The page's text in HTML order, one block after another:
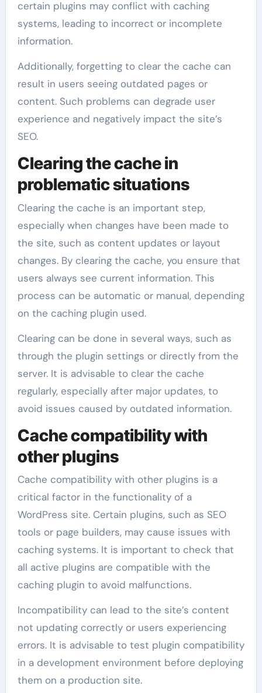
certain plugins may conflict with caching
systems, leading to incorrect or incomplete
information.
Additionally, forgetting to clear the cache can
result in users seeing outdated pages or
content. Such problems can degrade user
experience and negatively impact the site’s
SEO.
Clearing the cache in
problematic situations
Clearing the cache is an important step,
especially when changes have been made to
the site, such as content updates or layout
changes. By clearing the cache, you ensure that
users always see current information. This
process can be automatic or manual, depending
on the caching plugin used.
Clearing can be done in several ways, such as
through the plugin settings or directly from the
server. It is advisable to clear the cache
regularly, especially after major updates, to
avoid issues caused by outdated information.
Cache compatibility with
other plugins
Cache compatibility with other plugins is a
critical factor in the functionality of a
WordPress site. Certain plugins, such as SEO
tools or page builders, may cause issues with
caching systems. It is important to check that
all active plugins are compatible with the
caching plugin to avoid malfunctions.
Incompatibility can lead to the site’s content
not updating correctly or users experiencing
errors. It is advisable to test plugin compatibility
in a development environment before deploying
them on a production site.